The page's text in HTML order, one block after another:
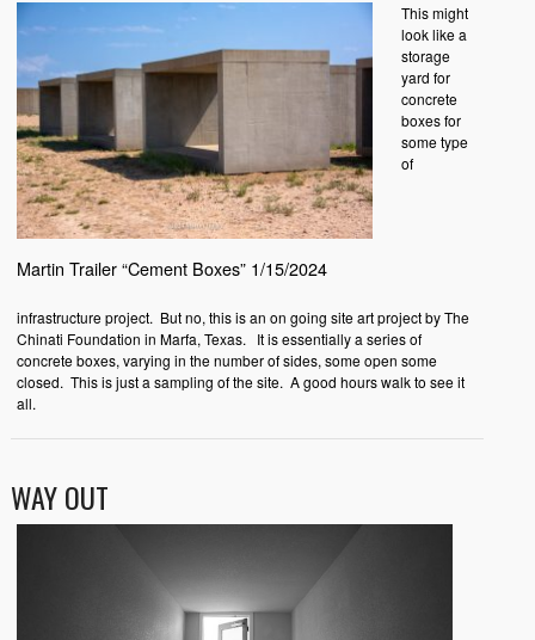
Martin Trailer “Cement Boxes” 1/15/2024
This might
look like a
storage
yard for
concrete
boxes for
some type
of
infrastructure project. But no, this is an on going site art project by The
Chinati Foundation in Marfa, Texas. It is essentially a series of
concrete boxes, varying in the number of sides, some open some
closed. This is just a sampling of the site. A good hours walk to see it
all.
WAY OUT